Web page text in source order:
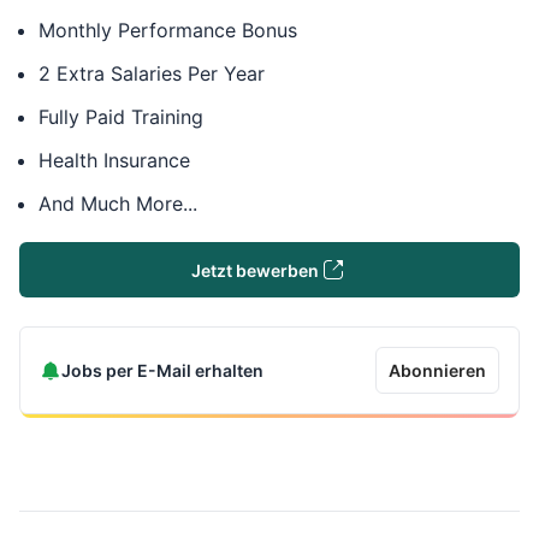
Monthly Performance Bonus
2 Extra Salaries Per Year
Fully Paid Training
Health Insurance
And Much More...
Jetzt bewerben
Jobs per E-Mail erhalten Abonnieren